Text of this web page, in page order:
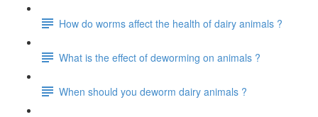
How do worms affect the health of dairy animals ?
What is the effect of deworming on animals ?
When should you deworm dairy animals ?